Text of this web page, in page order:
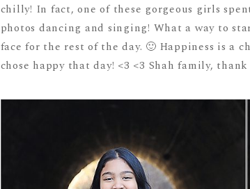
chilly! In fact, one of these gorgeous girls
photos dancing and singing! What a way to
face for the rest of the day. 🙂 Happiness is
chose happy that day! <3 <3 Shah family,